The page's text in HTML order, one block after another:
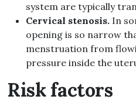
system are typically
Cervical stenosis. In
opening is so narrow
menstruation from
pressure inside the
Risk factors